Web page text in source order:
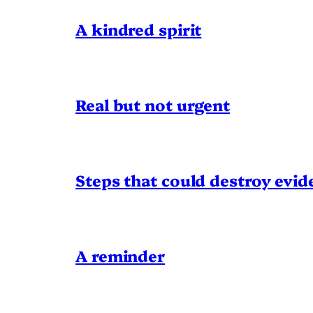
A kindred spirit
Real but not urgent
Steps that could destroy
A reminder